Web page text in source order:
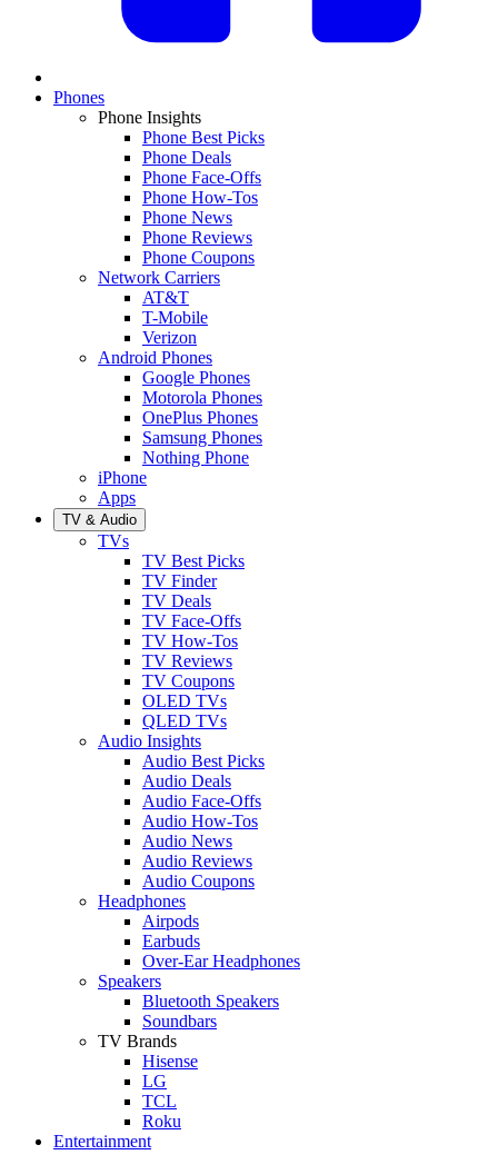
Phones
Phone Insights
Phone Best Picks
Phone Deals
Phone Face-Offs
Phone How-Tos
Phone News
Phone Reviews
Phone Coupons
Network Carriers
AT&T
T-Mobile
Verizon
Android Phones
Google Phones
Motorola Phones
OnePlus Phones
Samsung Phones
Nothing Phone
iPhone
Apps
TV & Audio
TVs
TV Best Picks
TV Finder
TV Deals
TV Face-Offs
TV How-Tos
TV Reviews
TV Coupons
OLED TVs
QLED TVs
Audio Insights
Audio Best Picks
Audio Deals
Audio Face-Offs
Audio How-Tos
Audio News
Audio Reviews
Audio Coupons
Headphones
Airpods
Earbuds
Over-Ear Headphones
Speakers
Bluetooth Speakers
Soundbars
TV Brands
Hisense
LG
TCL
Roku
Entertainment